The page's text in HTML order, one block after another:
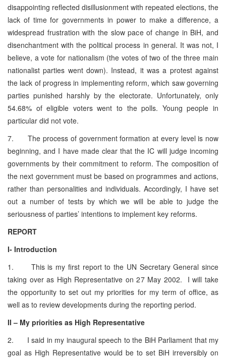
disappointing reflected disillusionment with repeated elections, the
lack of time for governments in power to make a difference, a
widespread frustration with the slow pace of change in BiH, and
disenchantment with the political process in general. It was not, I
believe, a vote for nationalism (the votes of two of the three main
nationalist parties went down). Instead, it was a protest against
the lack of progress in implementing reform, which saw governing
parties punished harshly by the electorate. Unfortunately, only
54.68% of eligible voters went to the polls. Young people in
particular did not vote.
7. The process of government formation at every level is now
beginning, and I have made clear that the IC will judge incoming
governments by their commitment to reform. The composition of
the next government must be based on programmes and actions,
rather than personalities and individuals. Accordingly, I have set
out a number of tests by which we will be able to judge the
seriousness of parties’ intentions to implement key reforms.
REPORT
I- Introduction
1. This is my first report to the UN Secretary General since
taking over as High Representative on 27 May 2002. I will take
the opportunity to set out my priorities for my term of office, as
well as to review developments during the reporting period.
II – My priorities as High Representative
2. I said in my inaugural speech to the BiH Parliament that my
goal as High Representative would be to set BiH irreversibly on